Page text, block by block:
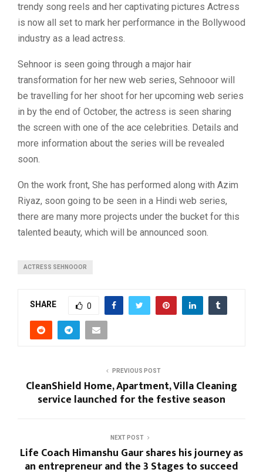
trendy song reels and her captivating pictures Actress
is now all set to mark her performance in the Bollywood
industry as a lead actress.
Sehnoor is seen going through a major hair
transformation for her new web series, Sehnooor will
be travelling for her shoot for her upcoming web series
in by the end of October, the actress is seen sharing
the screen with one of the ace celebrities. Details and
more information about the series will be revealed
soon.
On the work front, She has performed along with Azim
Riyaz, soon going to be seen in a Hindi web series,
there are many more projects under the bucket for this
talented beauty, which will be announced soon.
ACTRESS SEHNOOOR
SHARE 0
PREVIOUS POST
CleanShield Home, Apartment, Villa Cleaning
service launched for the festive season
NEXT POST
Life Coach Himanshu Gaur shares his journey as
an entrepreneur and the 3 Stages to succeed